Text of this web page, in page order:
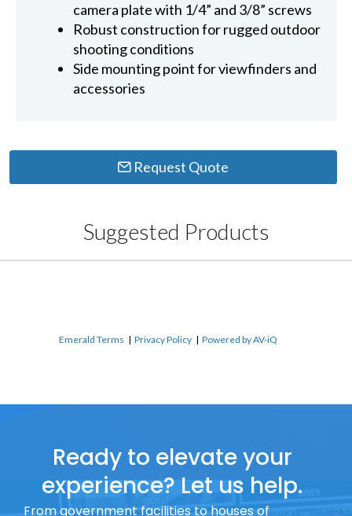
camera plate with 1/4” and 3/8” screws
Robust construction for rugged outdoor
shooting conditions
Side mounting point for viewfinders and
accessories
Request Quote
Suggested Products
Emerald Terms |Privacy Policy |Powered by AV-iQ
Ready to elevate your
experience? Let us help.
From government facilities to houses of